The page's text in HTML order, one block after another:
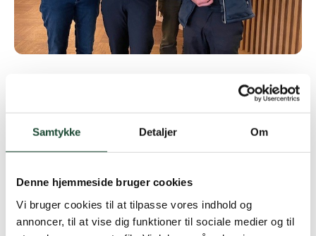
Samtykke Detaljer Om
Denne hjemmeside bruger cookies
Vi bruger cookies til at tilpasse vores indhold og
annoncer, til at vise dig funktioner til sociale medier og til
Great 2nd place for the team with Ib, Kirsten and
Anette and a nice 3rd place for Aksel, Anne and Inge